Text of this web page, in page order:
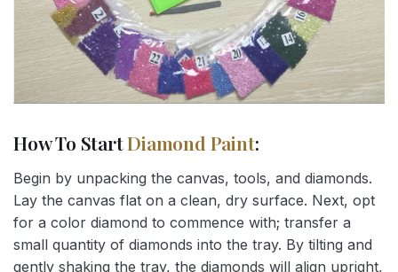
How To StartDiamond Paint:
Begin by unpacking the canvas, tools, and diamonds.
Lay the canvas flat on a clean, dry surface. Next, opt
for a color diamond to commence with; transfer a
small quantity of diamonds into the tray. By tilting and
gently shaking the tray, the diamonds will align upright,